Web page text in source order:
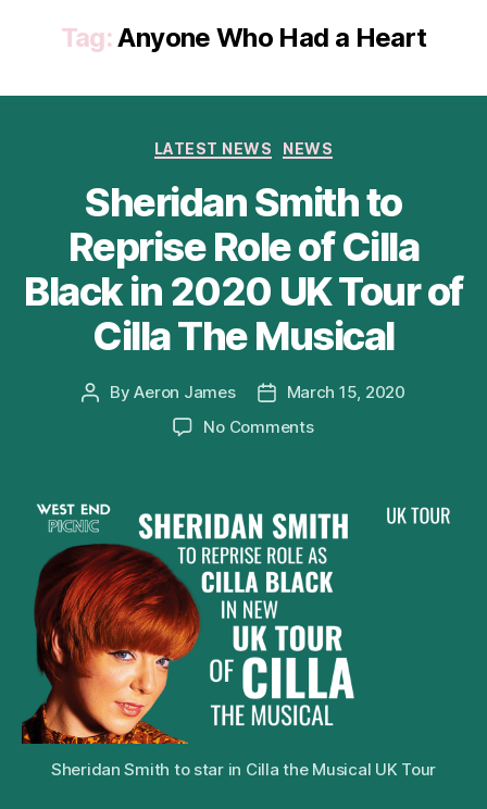
Tag:Anyone Who Had a Heart
Categories
LATEST NEWS NEWS
Sheridan Smith to
Reprise Role of Cilla
Black in 2020 UK Tour of
Cilla The Musical
PostByAeron James
PostMarch 15, 2020
No Commentson
Reprise
Role
of
Cilla
in
2020
UK
Tour
Cilla
Sheridan Smith to star in Cilla the Musical UK Tour